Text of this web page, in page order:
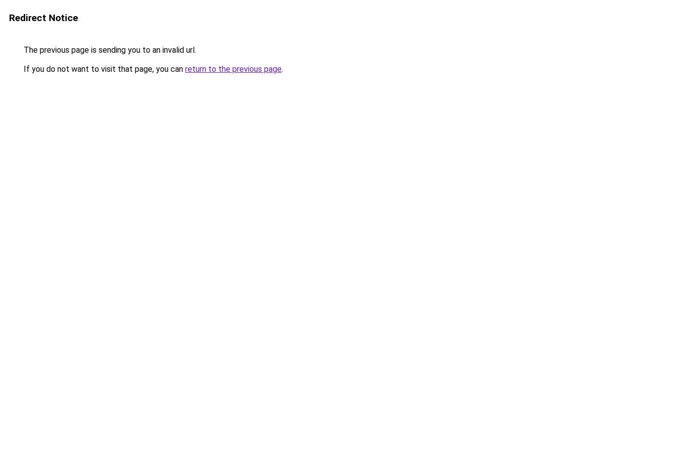
Redirect Notice
The previous page is sending you to an invalid url.
If you do not want to visit that page, you can return to the previous page.